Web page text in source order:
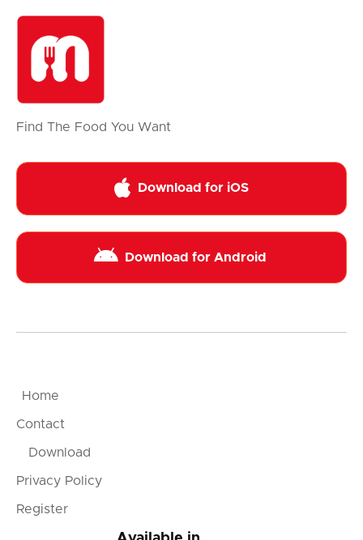
Find The Food You Want
 Download for iOS
 Download for Android
Home
Contact
Download
Privacy Policy
Register